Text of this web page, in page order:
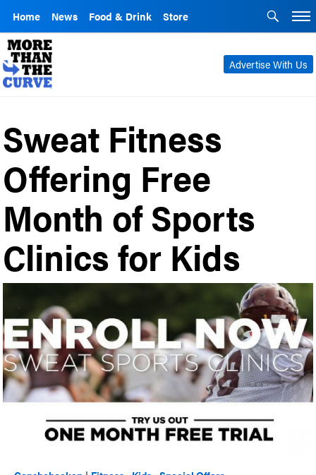
Home News Food & Drink Store
Advertise With Us
Sweat Fitness
Offering Free
Month of Sports
Clinics for Kids